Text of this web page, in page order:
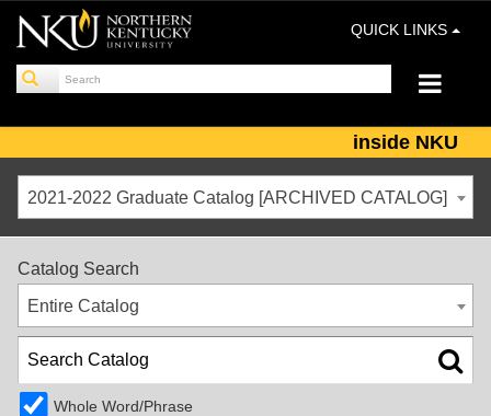
QUICK LINKS
inside NKU
2021-2022 Graduate Catalog [ARCHIVED CATALOG]
Catalog Search
Entire Catalog
Whole Word/Phrase